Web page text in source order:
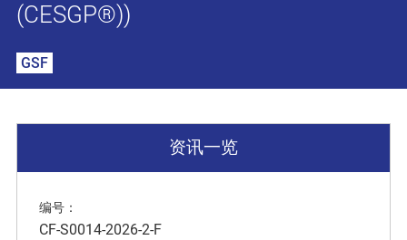
(CESGP®))
GSF
资讯一览
编号：
CF-S0014-2026-2-F